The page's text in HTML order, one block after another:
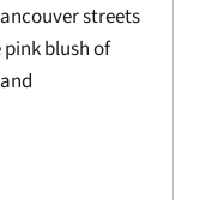
streets
blush of